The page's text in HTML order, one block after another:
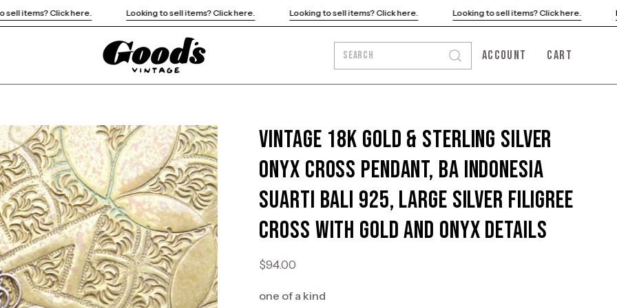
Looking to sell items? Click here. Looking to sell items? Click here. Looking to sell items? Click here. Looking to sell items?
SEARCH
search
MY
ACCOUNT
ACCOUNT
OPEN CART
CART
Open
image
lightbox
Vintage 18K Gold & Sterling Silver
Onyx Cross Pendant, BA Indonesia
Suarti Bali 925, Large Silver Filigree
Cross With Gold and Onyx Details
$94.00
one of a kind